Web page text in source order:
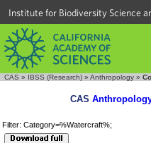
Institute for Biodiversity Science
CAS » IBSS (Research) » Anthropology »
CAS
Filter: Category=%Watercraft%;